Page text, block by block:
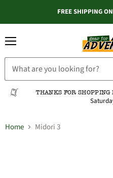
FREE SHIPPING
THANKS FOR SHOPPING
Home Midori 3